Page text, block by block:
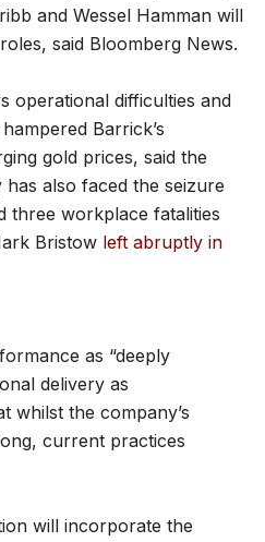
and Wessel Hamman will
said Bloomberg News.
operational difficulties and
Barrick’s
gold prices, said the
also faced the seizure
three workplace fatalities
Bristow left abruptly in
as “deeply
delivery as
whilst the company’s
current practices
will incorporate the